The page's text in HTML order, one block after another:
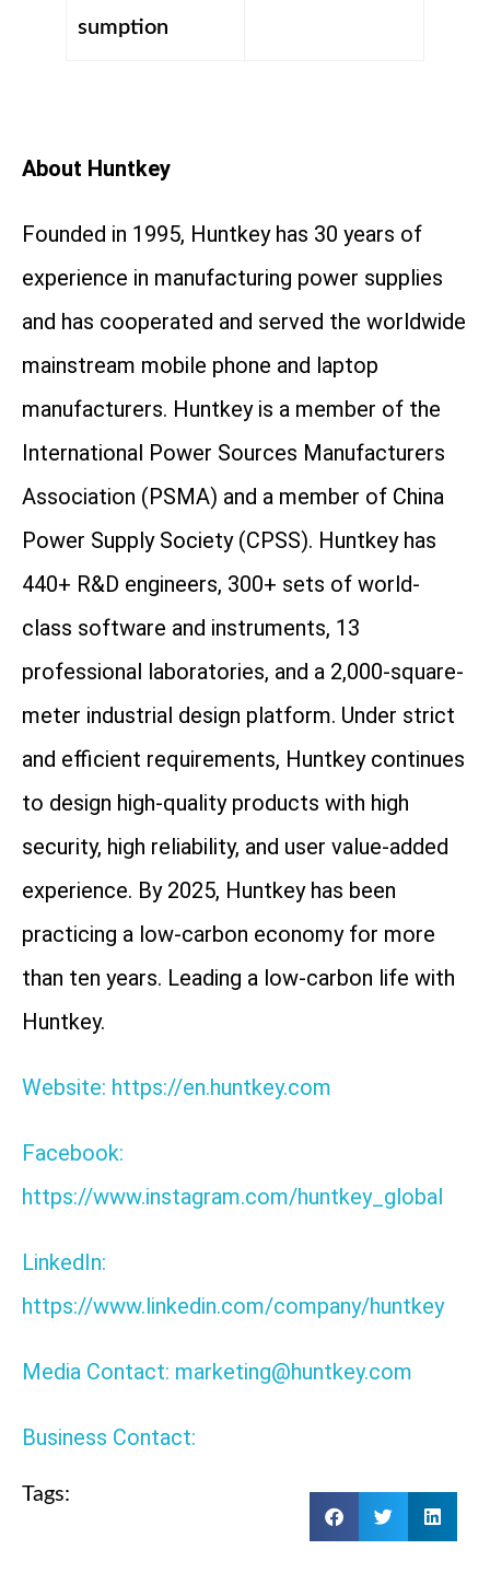
sumption
About Huntkey
Founded in 1995, Huntkey has 30 years of
experience in manufacturing power supplies
and has cooperated and served the worldwide
mainstream mobile phone and laptop
manufacturers. Huntkey is a member of the
International Power Sources Manufacturers
Association (PSMA) and a member of China
Power Supply Society (CPSS). Huntkey has
440+ R&D engineers, 300+ sets of world-
class software and instruments, 13
professional laboratories, and a 2,000-square-
meter industrial design platform. Under strict
and efficient requirements, Huntkey continues
to design high-quality products with high
security, high reliability, and user value-added
experience. By 2025, Huntkey has been
practicing a low-carbon economy for more
than ten years. Leading a low-carbon life with
Huntkey.
Website: https://en.huntkey.com
Facebook:
https://www.instagram.com/huntkey_global
LinkedIn:
https://www.linkedin.com/company/huntkey
Media Contact: marketing@huntkey.com
Business Contact:
Tags: